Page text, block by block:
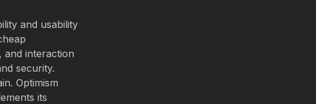
and usability
and interaction
security.
Optimism
its